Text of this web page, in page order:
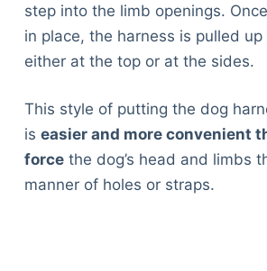
step into the limb openings.
in place, the harness is pulled
either at the top or at the sides.
This style of putting the dog
is easier and more convenient
forcethe dog’s head and limbs
manner of holes or straps.